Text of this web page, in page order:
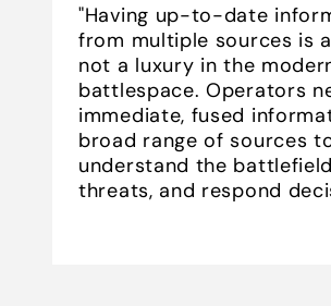
"Having up-to-date
from multiple sources is
not a luxury in the
battlespace. Operators
immediate, fused
broad range of sources
understand the
threats, and respond